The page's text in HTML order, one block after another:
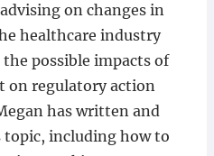
on changes in
healthcare industry
possible impacts of
on regulatory action
has written and
including how to